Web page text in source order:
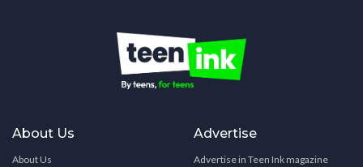
About Us
About Us
Advertise
Advertise in Teen Ink magazine